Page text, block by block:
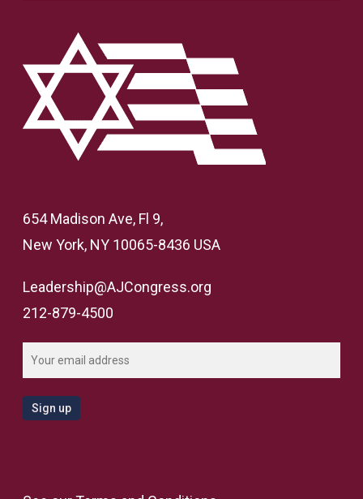
654 Madison Ave, Fl 9,
New York, NY 10065-8436 USA
Leadership@AJCongress.org
212-879-4500